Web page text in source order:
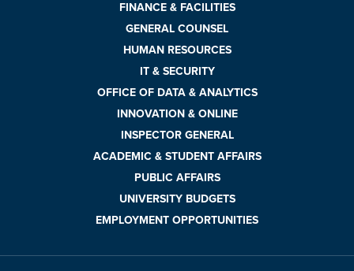
FINANCE & FACILITIES
GENERAL COUNSEL
HUMAN RESOURCES
IT & SECURITY
OFFICE OF DATA & ANALYTICS
INNOVATION & ONLINE
INSPECTOR GENERAL
ACADEMIC & STUDENT AFFAIRS
PUBLIC AFFAIRS
UNIVERSITY BUDGETS
EMPLOYMENT OPPORTUNITIES